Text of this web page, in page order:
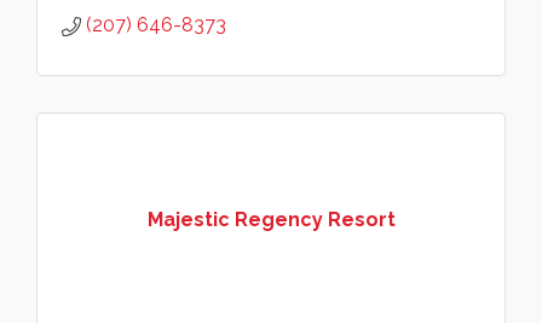
(207) 646-8373
Majestic Regency Resort